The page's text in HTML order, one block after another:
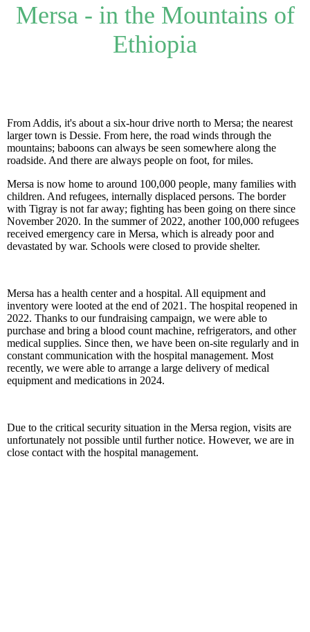
Mersa - in the Mountains of
Ethiopia
From Addis, it's about a six-hour drive north to Mersa; the nearest
larger town is Dessie. From here, the road winds through the
mountains; baboons can always be seen somewhere along the
roadside. And there are always people on foot, for miles.
Mersa is now home to around 100,000 people, many families with
children. And refugees, internally displaced persons. The border
with Tigray is not far away; fighting has been going on there since
November 2020. In the summer of 2022, another 100,000 refugees
received emergency care in Mersa, which is already poor and
devastated by war. Schools were closed to provide shelter.
Mersa has a health center and a hospital. All equipment and
inventory were looted at the end of 2021. The hospital reopened in
2022. Thanks to our fundraising campaign, we were able to
purchase and bring a blood count machine, refrigerators, and other
medical supplies. Since then, we have been on-site regularly and in
constant communication with the hospital management. Most
recently, we were able to arrange a large delivery of medical
equipment and medications in 2024.
Due to the critical security situation in the Mersa region, visits are
unfortunately not possible until further notice. However, we are in
close contact with the hospital management.